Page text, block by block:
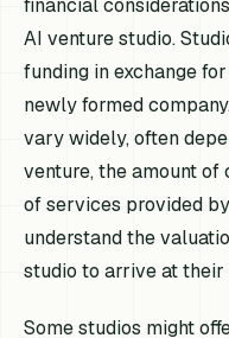
financial
AI venture studio.
funding in exchange
newly formed
vary widely, often
venture, the amount
of services provided
understand the
studio to arrive at
Some studios might